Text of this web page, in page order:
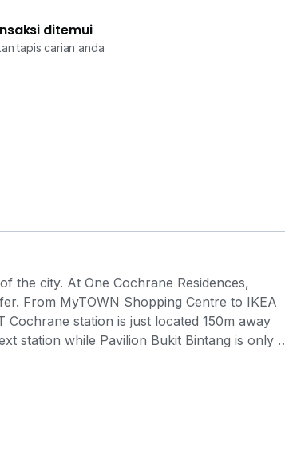
ditemui
tapis carian anda
the city. At One Cochrane Residences,
From MyTOWN Shopping Centre to IKEA
station is just located 150m away
station while Pavilion Bukit Bintang is only 2
of being within a close distance to various
schools, private educational centres,
Residences is a Transit Oriented
Boustead Properties Berhad) and the
in Petaling Jaya and Taman